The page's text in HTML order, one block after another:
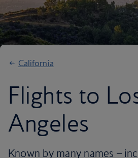
California
Flights to
Angeles
Known by many names –